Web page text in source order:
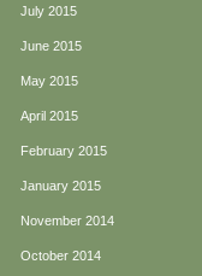
July 2015
June 2015
May 2015
April 2015
February 2015
January 2015
November 2014
October 2014